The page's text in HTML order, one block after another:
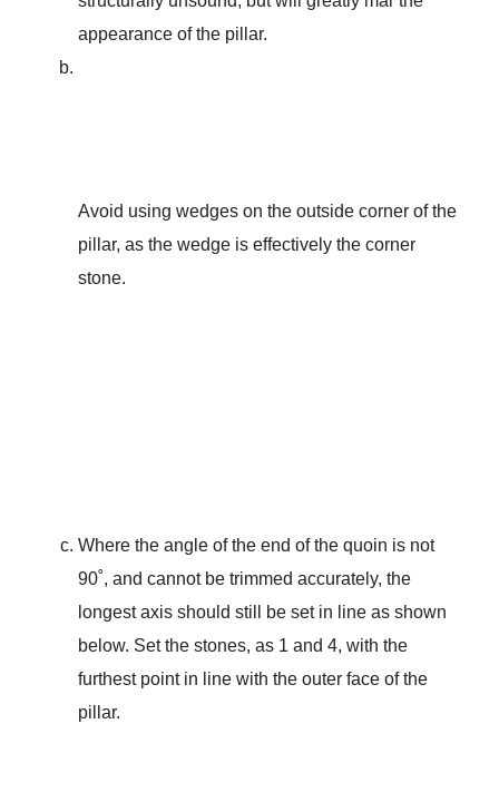
appearance of the pillar.
Avoid using wedges on the outside corner of the
pillar, as the wedge is effectively the corner
stone.
Where the angle of the end of the quoin is not
90˚, and cannot be trimmed accurately, the
longest axis should still be set in line as shown
below. Set the stones, as 1 and 4, with the
furthest point in line with the outer face of the
pillar.